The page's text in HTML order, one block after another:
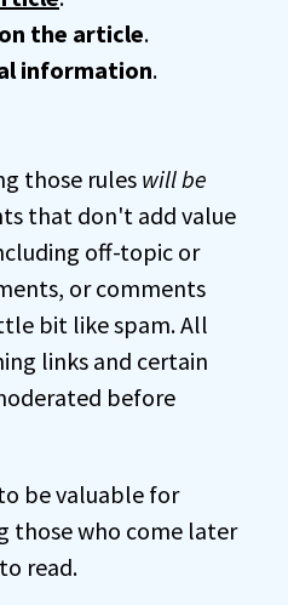
the article.
information.
those rules will be
that don't add value
off-topic or
or comments
bit like spam. All
links and certain
before
be valuable for
those who come later
read.